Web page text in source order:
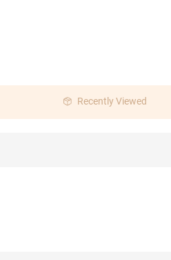
Recently Viewed